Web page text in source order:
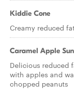
Kiddie Cone
Creamy reduced
Caramel Apple
Delicious reduced
with apples and
chopped peanuts